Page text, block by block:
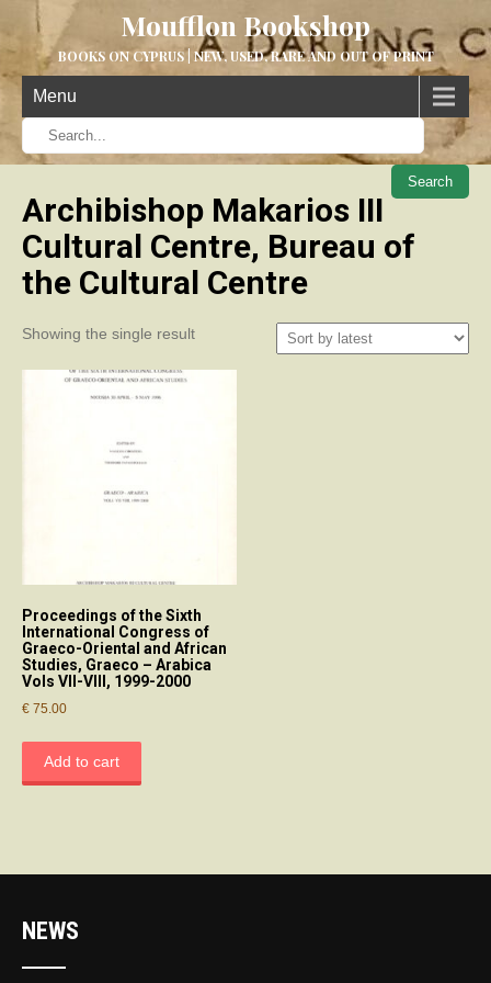
Moufflon Bookshop
BOOKS ON CYPRUS | NEW, USED, RARE AND OUT OF PRINT
Menu
When
Archibishop Makarios III
Cultural Centre, Bureau of
the Cultural Centre
Showing the single result
Proceedings of the Sixth
International Congress of
Graeco-Oriental and African
Studies, Graeco – Arabica
Vols VII-VIII, 1999-2000
€ 75.00
Add to cart
NEWS